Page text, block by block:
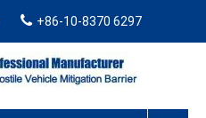
+86-10-8370 6297